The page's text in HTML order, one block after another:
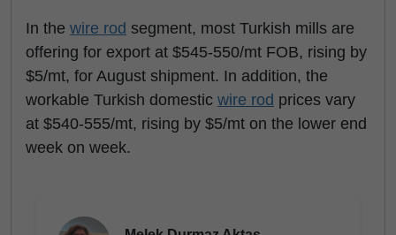
In the wire rod segment, most Turkish mills are
offering for export at $545-550/mt FOB, rising by
$5/mt, for August shipment. In addition, the
workable Turkish domestic wire rod prices vary
at $540-555/mt, rising by $5/mt on the lower end
week on week.